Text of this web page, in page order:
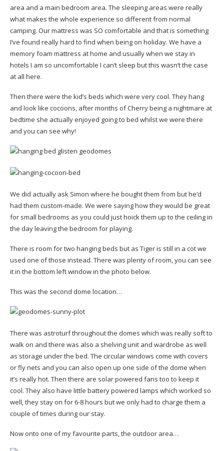
area and a main bedroom area. The sleeping areas were really
what makes the whole experience so different from normal
camping. Our mattress was SO comfortable and that is something
I’ve found really hard to find when being on holiday. We have a
memory foam mattress at home and usually when we stay in
hotels I am so uncomfortable I can’t sleep but this wasn’t the case
at all here.
Then there were the kid’s beds which were very cool. They hang
and look like cocoons, after months of Cherry being a nightmare at
bedtime she actually enjoyed going to bed whilst we were there
and you can see why!
We did actually ask Simon where he bought them from but he’d
had them custom-made. We were saying how they would be great
for small bedrooms as you could just hoick them up to the ceiling in
the day leaving the bedroom for playing.
There is room for two hanging beds but as Tiger is still in a cot we
used one of those instead. There was plenty of room, you can see
it in the bottom left window in the photo below.
This was the second dome location…
There was astroturf throughout the domes which was really soft to
walk on and there was also a shelving unit and wardrobe as well
as storage under the bed. The circular windows come with covers
or fly nets and you can also open up one side of the dome when
it’s really hot. Then there are solar powered fans too to keep it
cool. They also have little battery powered lamps which worked so
well, they stay on for 6-8 hours but we only had to charge them a
couple of times during our stay.
Now onto one of my favourite parts, the outdoor area…